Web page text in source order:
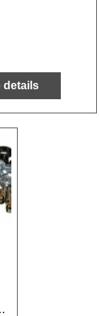
keep dust out.
details
of: